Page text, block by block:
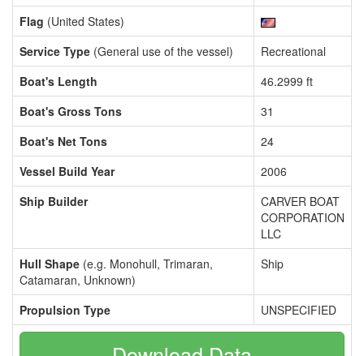
Flag (United States)
Service Type (General use of the vessel)
Recreational
Boat's Length
46.2999 ft
Boat's Gross Tons
31
Boat's Net Tons
24
Vessel Build Year
2006
Ship Builder
CARVER BOAT
CORPORATION
LLC
Hull Shape (e.g. Monohull, Trimaran,
Catamaran, Unknown)
Ship
Propulsion Type UNSPECIFIED